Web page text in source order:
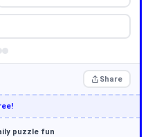
Share
puzzle fun